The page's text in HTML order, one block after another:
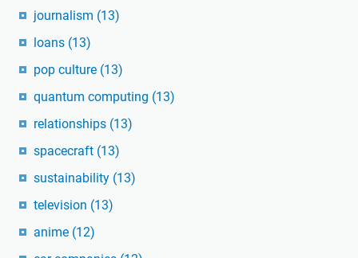
journalism (13)
loans (13)
pop culture (13)
quantum computing (13)
relationships (13)
spacecraft (13)
sustainability (13)
television (13)
anime (12)